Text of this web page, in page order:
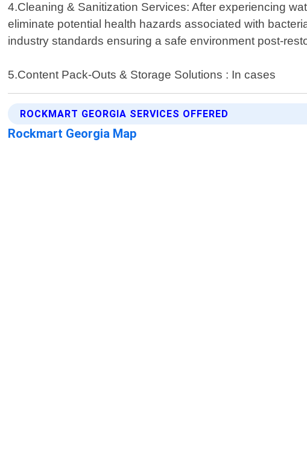
4.Cleaning & Sanitization Services: After experiencing
eliminate potential health hazards associated with
industry standards ensuring a safe environment post-
5.Content Pack-Outs & Storage Solutions : In cases
ROCKMART GEORGIA SERVICES OFFERED
Rockmart Georgia Map